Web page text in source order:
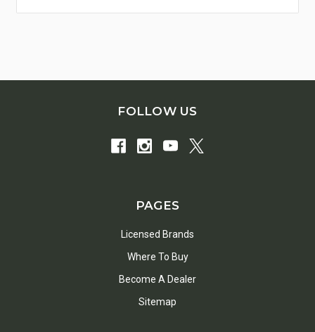
FOLLOW US
PAGES
Licensed Brands
Where To Buy
Become A Dealer
Sitemap